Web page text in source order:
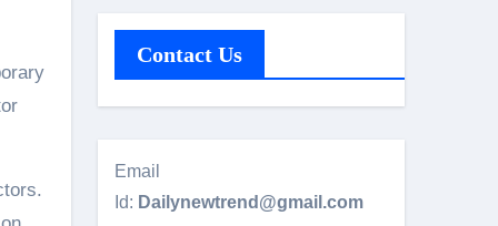
Contact Us
Email
Id: Dailynewtrend@gmail.com